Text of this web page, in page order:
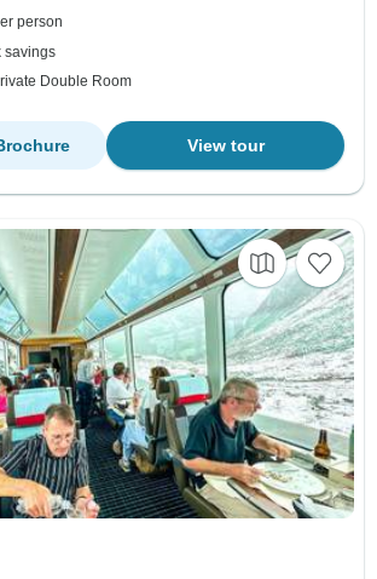
person
savings
Double Room
View tour